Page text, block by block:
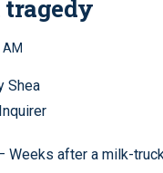
tragedy
AM
Shea
Weeks after a milk-